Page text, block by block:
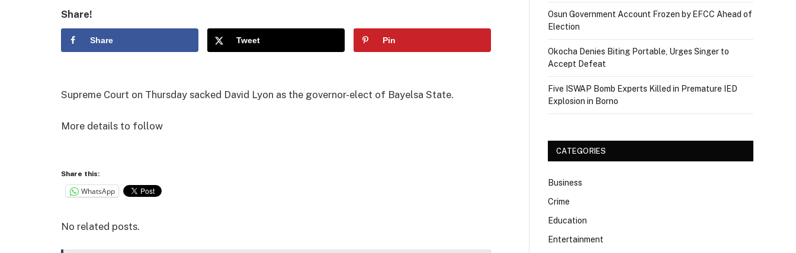
Share!
Share Tweet Pin
Supreme Court on Thursday sacked David Lyon as the governor-elect of Bayelsa State.
More details to follow
Share this:
WhatsApp
No related posts.
Osun Government Account Frozen by EFCC Ahead of
Election
Okocha Denies Biting Portable, Urges Singer to
Accept Defeat
Five ISWAP Bomb Experts Killed in Premature IED
Explosion in Borno
CATEGORIES
Business
Crime
Education
Entertainment